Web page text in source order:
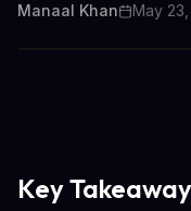
Manaal Khan May
Key